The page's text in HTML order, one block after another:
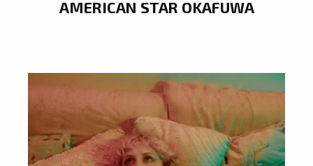
AMERICAN STAR OKAFUWA